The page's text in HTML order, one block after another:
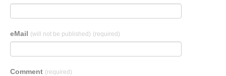
eMail (will not be published) (required)
Comment (required)